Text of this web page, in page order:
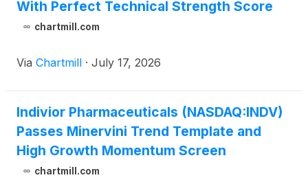
With Perfect Technical Strength Score
chartmill.com
Via Chartmill · July 17, 2026
Indivior Pharmaceuticals (NASDAQ:INDV)
Passes Minervini Trend Template and
High Growth Momentum Screen
chartmill.com